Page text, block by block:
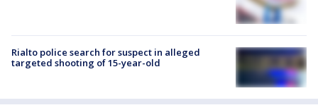
Rialto police search for suspect in alleged
targeted shooting of 15-year-old